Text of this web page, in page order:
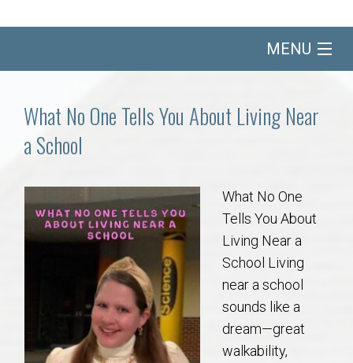
MENU
Communities
Buy/Sell
About
Concierge
What No One Tells You About Living Near
a School
What No One
Tells You About
Living Near a
School Living
near a school
sounds like a
dream—great
walkability,